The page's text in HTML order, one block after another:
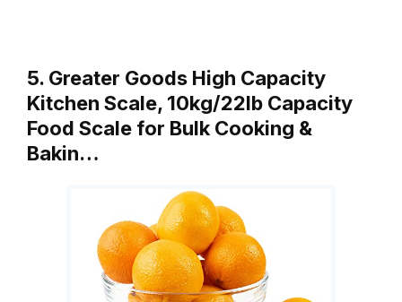
5. Greater Goods High Capacity
Kitchen Scale, 10kg/22lb Capacity
Food Scale for Bulk Cooking &
Bakin…